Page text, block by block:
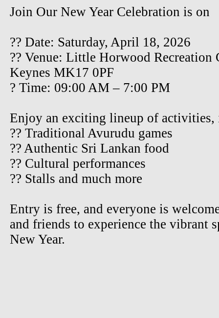
Join Our New Year Celebration is on
?? Date: Saturday, April 18, 2026
?? Venue: Little Horwood
Keynes MK17 0PF
? Time: 09:00 AM – 7:00 PM
Enjoy an exciting lineup of
?? Traditional Avurudu games
?? Authentic Sri Lankan food
?? Cultural performances
?? Stalls and much more
Entry is free, and everyone is
and friends to experience the vibrant
New Year.